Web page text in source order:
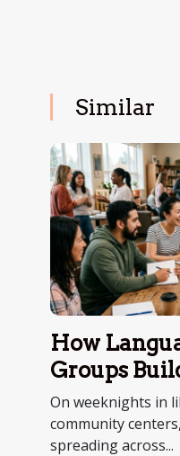
Similar
How
Groups
On weeknights in
community
spreading across...